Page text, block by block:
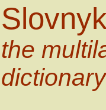
Slovnyk
the
dictionary